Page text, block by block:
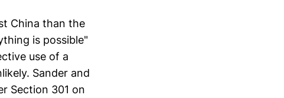
China than the
is possible"
use of a
Sander and
Section 301 on